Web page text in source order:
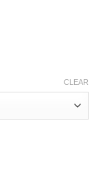
CLEAR